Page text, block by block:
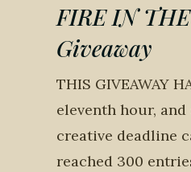
FIRE IN
Giveaway
THIS GIVEAWAY
eleventh hour, and
creative deadline
reached 300